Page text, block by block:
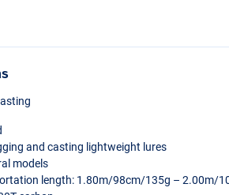
and casting lightweight lures
models
length: 1.80m/98cm/135g – 2.00m/